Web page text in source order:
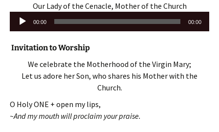
Our Lady of the Cenacle, Mother of the Church
Audio
00:00 00:00
Invitation to Worship
We celebrate the Motherhood of the Virgin Mary;
Let us adore her Son, who shares his Mother with the
Church.
O Holy ONE + open my lips,
~And my mouth will proclaim your praise.